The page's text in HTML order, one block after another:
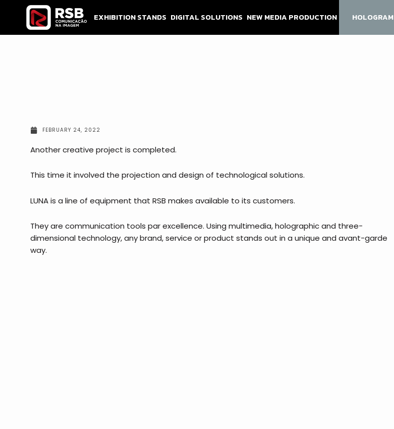
content
EXHIBITION STANDS DIGITAL SOLUTIONS NEW MEDIA PRODUCTION HOLOGRAM
FEBRUARY 24, 2022
Another creative project is completed.
This time it involved the projection and design of technological solutions.
LUNA is a line of equipment that RSB makes available to its customers.
They are communication tools par excellence. Using multimedia, holographic and three-
dimensional technology, any brand, service or product stands out in a unique and avant-garde
way.